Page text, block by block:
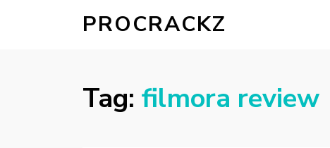
PROCRACKZ
Tag: filmora review